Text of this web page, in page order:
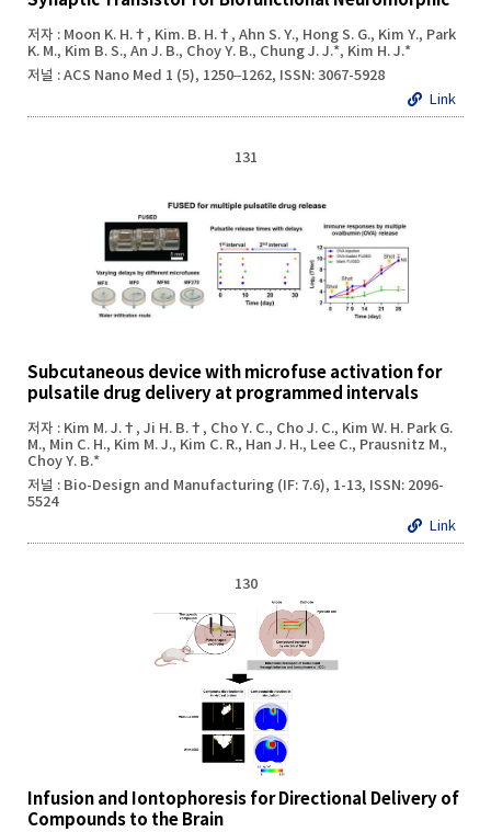
저자 : Moon K. H.†, Kim. B. H.†, Ahn S. Y., Hong S. G., Kim Y., Park
K. M., Kim B. S., An J. B., Choy Y. B., Chung J. J.*, Kim H. J.*
저널 : ACS Nano Med 1 (5), 1250–1262, ISSN: 3067-5928
Link
131
Subcutaneous device with microfuse activation for
pulsatile drug delivery at programmed intervals
저자 : Kim M. J.†, Ji H. B.†, Cho Y. C., Cho J. C., Kim W. H. Park G.
M., Min C. H., Kim M. J., Kim C. R., Han J. H., Lee C., Prausnitz M.,
Choy Y. B.*
저널 : Bio-Design and Manufacturing (IF: 7.6), 1-13, ISSN: 2096-
5524
Link
130
Infusion and Iontophoresis for Directional Delivery of
Compounds to the Brain